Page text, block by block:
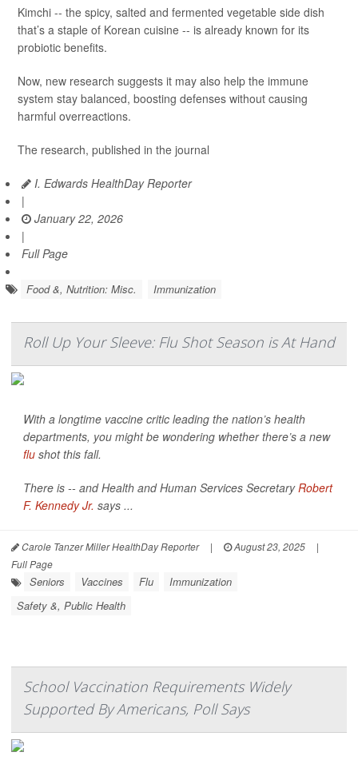
Kimchi -- the spicy, salted and fermented vegetable side dish
that’s a staple of Korean cuisine -- is already known for its
probiotic benefits.
Now, new research suggests it may also help the immune
system stay balanced, boosting defenses without causing
harmful overreactions.
The research, published in the journal
I. Edwards HealthDay Reporter
|
January 22, 2026
|
Full Page
Food &, Nutrition: Misc. Immunization
Roll Up Your Sleeve: Flu Shot Season is At Hand
With a longtime vaccine critic leading the nation’s health
departments, you might be wondering whether there’s a new
flu shot this fall.
There is -- and Health and Human Services SecretaryRobert
F. Kennedy Jr. says ...
Carole Tanzer Miller HealthDay Reporter | August 23, 2025
|
Full Page
Seniors Vaccines Flu
Immunization
Safety &, Public Health
School Vaccination Requirements Widely
Supported By Americans, Poll Says